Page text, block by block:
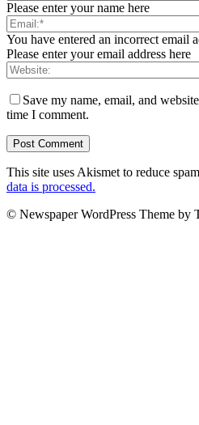
Please enter your name here
You have entered an incorrect email
Please enter your email address here
Save my name, email, and
time I comment.
This site uses Akismet to reduce
data is processed.
© Newspaper WordPress Theme by